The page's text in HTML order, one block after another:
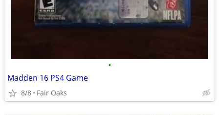
•
Madden 16 PS4 Game
8/8 Fair Oaks